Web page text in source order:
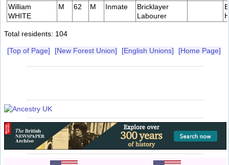
William
WHITE
M 62 M Inmate
Bricklayer
Labourer
Total residents: 104
[Top of Page] [New Forest Union] [English Unions] [Home Page]